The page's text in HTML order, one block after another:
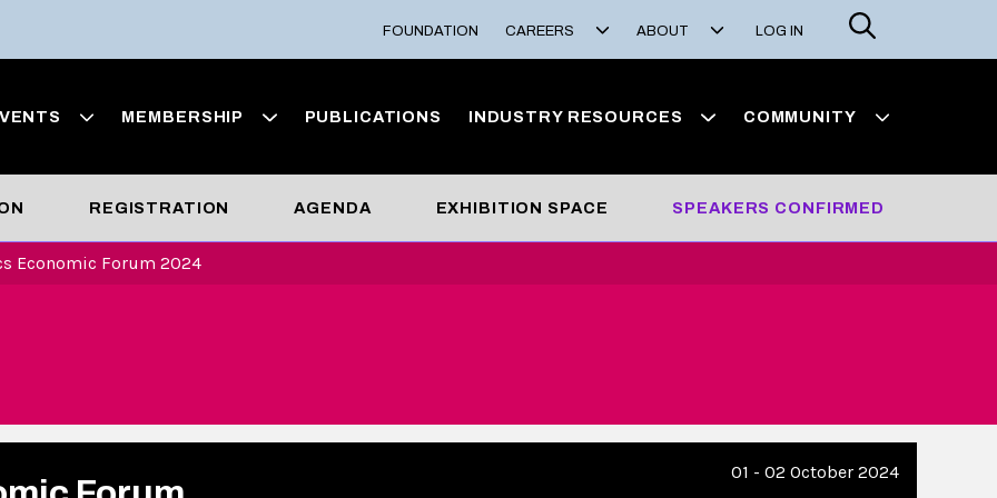
FOUNDATION CAREERS ABOUT LOG IN
Search
MEMBERSHIP PUBLICATIONS INDUSTRY RESOURCES COMMUNITY
REGISTRATION AGENDA EXHIBITION SPACE SPEAKERS CONFIRMED
Economic Forum 2024
01 - 02 October 2024